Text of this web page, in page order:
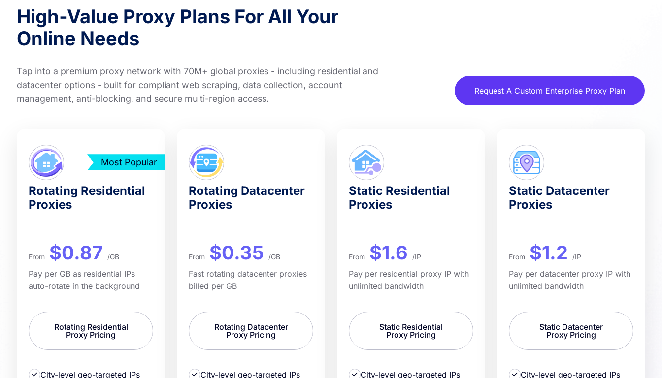
High-Value Proxy Plans For All Your
Online Needs
Tap into a premium proxy network with 70M+ global proxies - including residential and
datacenter options - built for compliant web scraping, data collection, account
management, anti-blocking, and secure multi-region access.
Request A Custom Enterprise Proxy Plan
Most Popular
Rotating Residential
Proxies
From $0.87 /GB
Pay per GB as residential IPs
auto-rotate in the background
Rotating Residential
Proxy Pricing
City-level geo-targeted IPs
Rotating Datacenter
Proxies
From $0.35 /GB
Fast rotating datacenter proxies
billed per GB
Rotating Datacenter
Proxy Pricing
City-level geo-targeted IPs
Static Residential
Proxies
From $1.6 /IP
Pay per residential proxy IP with
unlimited bandwidth
Static Residential
Proxy Pricing
City-level geo-targeted IPs
Static Datacenter
Proxies
From $1.2 /IP
Pay per datacenter proxy IP with
unlimited bandwidth
Static Datacenter
Proxy Pricing
City-level geo-targeted IPs